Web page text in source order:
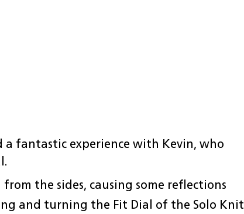
a fantastic experience with Kevin, who
the sides, causing some reflections
and turning the Fit Dial of the Solo Knit